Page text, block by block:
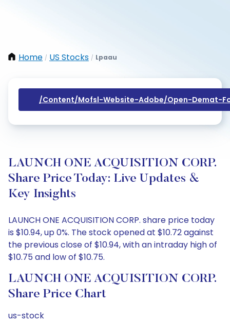
Home / US Stocks / Lpaau
/content/mofsl-Website-Adobe/open-Demat-
LAUNCH ONE ACQUISITION CORP.
Share Price Today: Live Updates &
Key Insights
LAUNCH ONE ACQUISITION CORP. share price today
is $10.94, up 0%. The stock opened at $10.72 against
the previous close of $10.94, with an intraday high of
$10.75 and low of $10.75.
LAUNCH ONE ACQUISITION CORP.
Share Price Chart
us-stock